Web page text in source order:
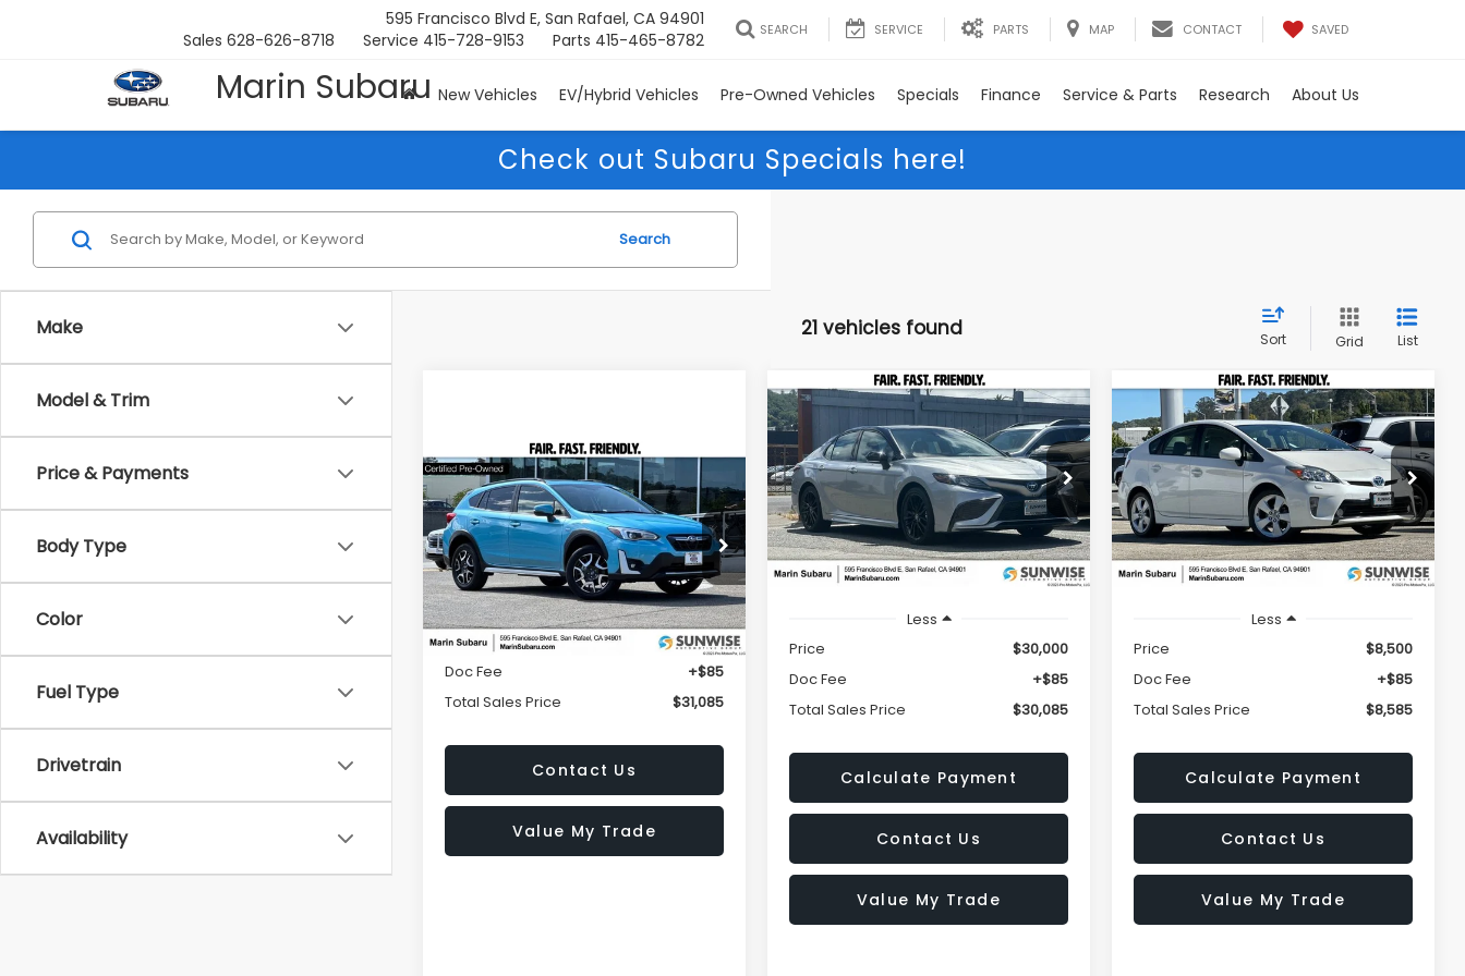
Marin Subaru
595 Francisco Blvd E, San Rafael, CA 94901
Sales 628-626-8718 Service 415-728-9153 Parts 415-465-8782 SEARCH SERVICE PARTS MAP CONTACT SAVED
New Vehicles EV/Hybrid Vehicles Pre-Owned Vehicles Specials Finance Service & Parts Research About Us
Check out Subaru Specials here!
Make
Model & Trim
Price & Payments
Body Type
Color
Fuel Type
Drivetrain
Availability
Search
21 vehicles found Sort Grid List
2023Subaru Crosstrek
Hybrid
Special Offer
VIN:JF2GTDNC9PH252925Stock:M26032A
Model:PRH
8,935 mi Ext. Int.
$31,085
TOTAL SALES PRICE
Less
Price
$31,000
Doc Fee
+$85
Total Sales Price
$31,085
Contact Us
Value My Trade
Compare Vehicle
2022
Toyota Camry
HybridXSE
Price Drop
VIN: 4T1K31AKXNU039941 Stock:M26232A
Model:2557
23,144 mi Ext. Int.
FINANCE
$30,085
TOTAL SALES PRICE
Less
Price
$30,000
Doc Fee
+$85
Total Sales Price
$30,085
Calculate Payment
Contact Us
Value My Trade
Compare Vehicle
2012Toyota PriusFive
Special Offer
Price Drop
VIN:JTDKN3DU1C5407616 Stock:M26384A
Model:1229
209,222 mi Ext.
BUY FINANCE
$8,585
TOTAL SALES PRICE
Less
Price
$8,500
Doc Fee
+$85
Total Sales Price
$8,585
Calculate Payment
Contact Us
Value My Trade
Compare Vehicle